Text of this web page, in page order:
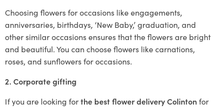
Choosing flowers for occasions like engagements,
anniversaries, birthdays, ‘New Baby,’ graduation, and
other similar occasions ensures that the flowers are bright
and beautiful. You can choose flowers like carnations,
roses, and sunflowers for occasions.
2. Corporate gifting
If you are looking forthe best flower delivery Colintonfor